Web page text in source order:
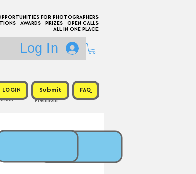
FOR PHOTOGRAPHERS
· AWARDS · PRIZES · OPEN CALLS
ALL IN ONE PLACE
Log In
Submit FAQ
Premium
Prize: Up to